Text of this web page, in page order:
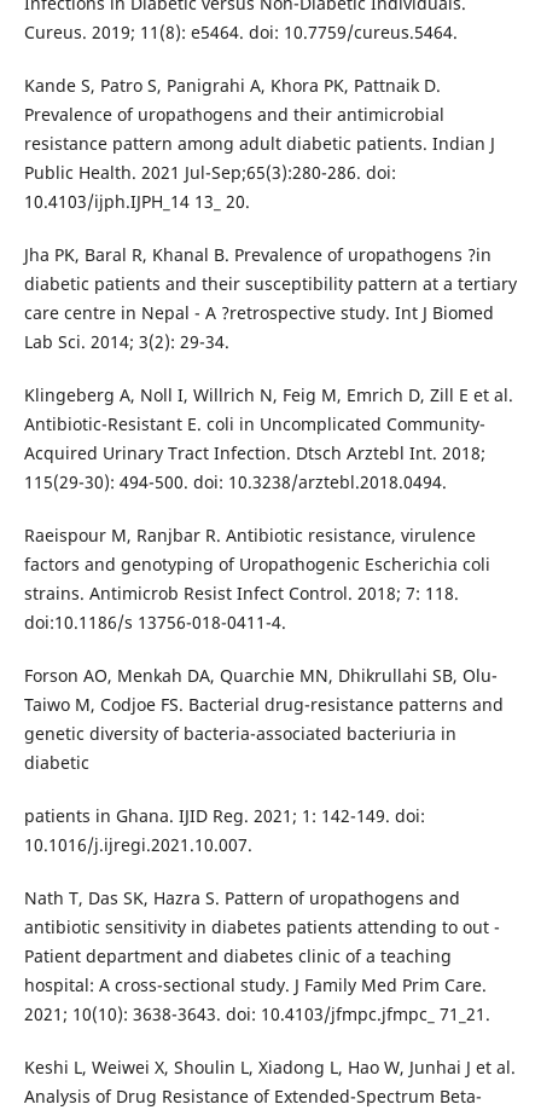
Cureus. 2019; 11(8): e5464. doi: 10.7759/cureus.5464.
Kande S, Patro S, Panigrahi A, Khora PK, Pattnaik D.
Prevalence of uropathogens and their antimicrobial
resistance pattern among adult diabetic patients. Indian J
Public Health. 2021 Jul-Sep;65(3):280-286. doi:
10.4103/ijph.IJPH_14 13_ 20.
Jha PK, Baral R, Khanal B. Prevalence of uropathogens ?in
diabetic patients and their susceptibility pattern at a tertiary
care centre in Nepal - A ?retrospective study. Int J Biomed
Lab Sci. 2014; 3(2): 29-34.
Klingeberg A, Noll I, Willrich N, Feig M, Emrich D, Zill E et al.
Antibiotic-Resistant E. coli in Uncomplicated Community-
Acquired Urinary Tract Infection. Dtsch Arztebl Int. 2018;
115(29-30): 494-500. doi: 10.3238/arztebl.2018.0494.
Raeispour M, Ranjbar R. Antibiotic resistance, virulence
factors and genotyping of Uropathogenic Escherichia coli
strains. Antimicrob Resist Infect Control. 2018; 7: 118.
doi:10.1186/s 13756-018-0411-4.
Forson AO, Menkah DA, Quarchie MN, Dhikrullahi SB, Olu-
Taiwo M, Codjoe FS. Bacterial drug-resistance patterns and
genetic diversity of bacteria-associated bacteriuria in
diabetic
patients in Ghana. IJID Reg. 2021; 1: 142-149. doi:
10.1016/j.ijregi.2021.10.007.
Nath T, Das SK, Hazra S. Pattern of uropathogens and
antibiotic sensitivity in diabetes patients attending to out -
Patient department and diabetes clinic of a teaching
hospital: A cross-sectional study. J Family Med Prim Care.
2021; 10(10): 3638-3643. doi: 10.4103/jfmpc.jfmpc_ 71_21.
Keshi L, Weiwei X, Shoulin L, Xiadong L, Hao W, Junhai J et al.
Analysis of Drug Resistance of Extended-Spectrum Beta-